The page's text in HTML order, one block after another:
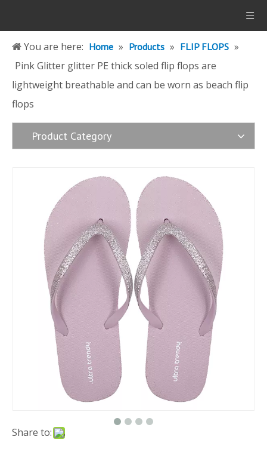
You are here: Home » Products » FLIP FLOPS »
Pink Glitter glitter PE thick soled flip flops are
lightweight breathable and can be worn as beach flip
flops
Product Category
Share to: